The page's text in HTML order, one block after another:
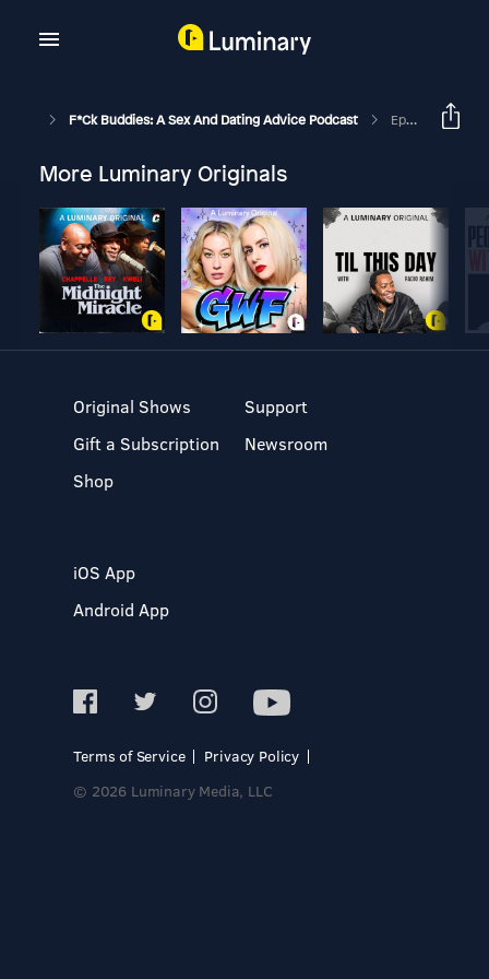
F*ck Buddies: A Sex And Dating Advice Podcast Episode 276 - The Vagenie
More Luminary Originals
Original Shows
Gift a Subscription
Shop
Support
Newsroom
iOS App
Android App
Terms of Service
Privacy Policy
© 2026 Luminary Media, LLC